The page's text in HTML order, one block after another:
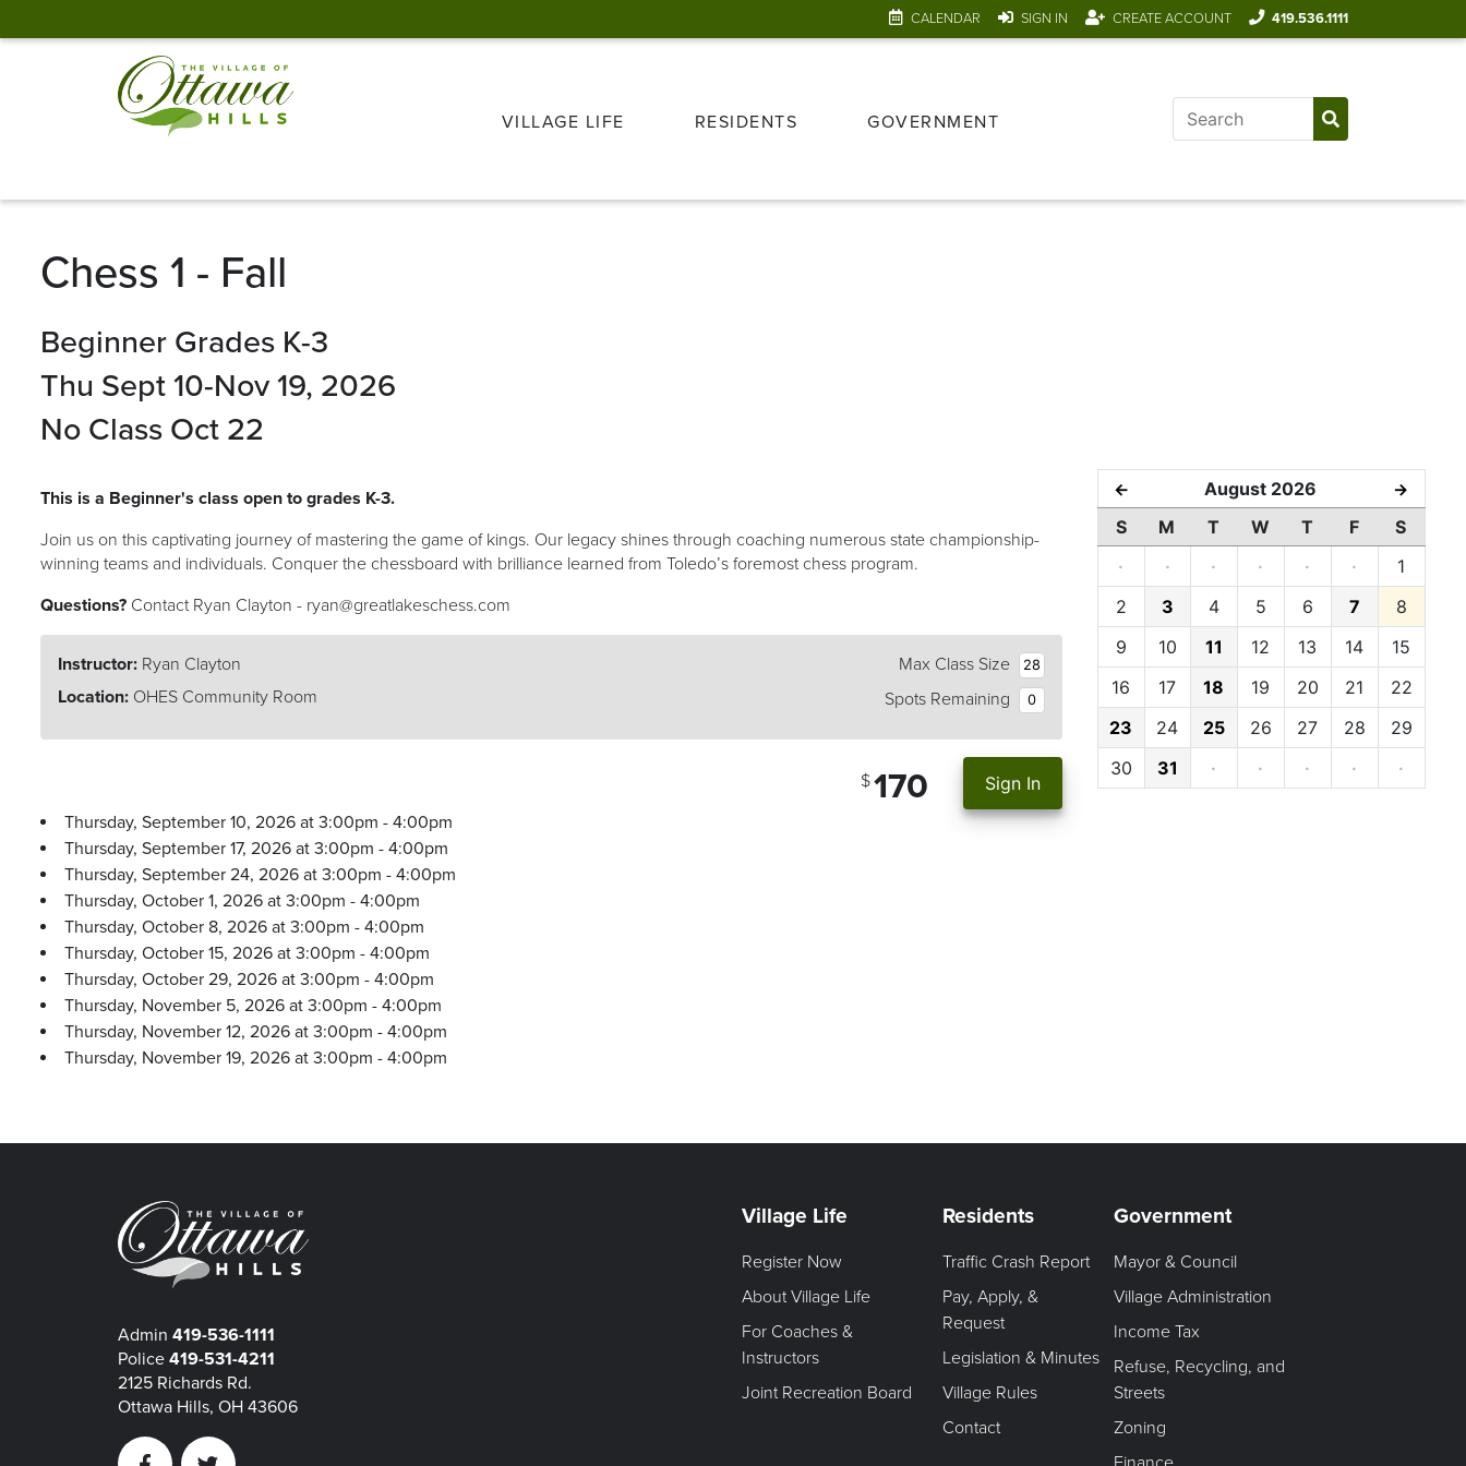
CALENDAR SIGN IN CREATE ACCOUNT 419.536.1111
VILLAGE LIFE RESIDENTS GOVERNMENT
Chess 1 - Fall
Beginner Grades K-3
Thu Sept 10-Nov 19, 2026
No Class Oct 22
This is a Beginner's class open to grades K-3.
Join us on this captivating journey of mastering the game of kings. Our legacy shines through coaching numerous state championship-
winning teams and individuals. Conquer the chessboard with brilliance learned from Toledo’s foremost chess program.
Questions? Contact Ryan Clayton - ryan@greatlakeschess.com
Instructor: Ryan Clayton
Location: OHES Community Room
Max Class Size 28
Spots Remaining 0
170
Sign In
Thursday, September 10, 2026 at 3:00pm - 4:00pm
Thursday, September 17, 2026 at 3:00pm - 4:00pm
Thursday, September 24, 2026 at 3:00pm - 4:00pm
Thursday, October 1, 2026 at 3:00pm - 4:00pm
Thursday, October 8, 2026 at 3:00pm - 4:00pm
Thursday, October 15, 2026 at 3:00pm - 4:00pm
Thursday, October 29, 2026 at 3:00pm - 4:00pm
Thursday, November 5, 2026 at 3:00pm - 4:00pm
Thursday, November 12, 2026 at 3:00pm - 4:00pm
Thursday, November 19, 2026 at 3:00pm - 4:00pm
← August 2026 →
S M T W T F
S
·
· · · · ·
1
2
3 4 5 6 7
8
9
10 11 12 13 14
15
16
17 18 19 20 21
22
23
24 25 26 27 28
29
30
31 · · · · ·
Admin 419-536-1111
Police 419-531-4211
2125 Richards Rd.
Ottawa Hills, OH 43606
Village Life
Register Now
About Village Life
For Coaches &
Instructors
Joint Recreation Board
Residents
Traffic Crash Report
Pay, Apply, &
Request
Legislation & Minutes
Village Rules
Contact
Government
Mayor & Council
Village Administration
Income Tax
Refuse, Recycling, and
Streets
Zoning